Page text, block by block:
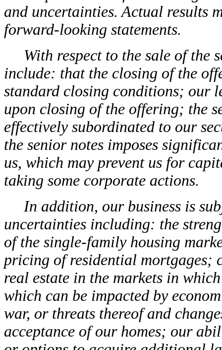
and uncertainties. Actual results
forward-looking statements.
With respect to the sale of the
include: that the closing of the
standard closing conditions; our
upon closing of the offering; the
effectively subordinated to our
the senior notes imposes
us, which may prevent us for
taking some corporate actions.
In addition, our business is
uncertainties including: the
of the single-family housing
pricing of residential mortgages;
real estate in the markets in
which can be impacted by
war, or threats thereof and
acceptance of our homes; our